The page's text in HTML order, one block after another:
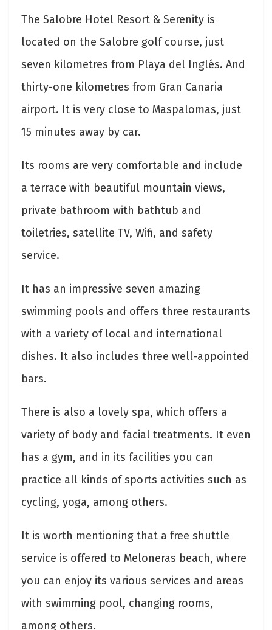
The Salobre Hotel Resort & Serenity is
located on the Salobre golf course, just
seven kilometres from Playa del Inglés. And
thirty-one kilometres from Gran Canaria
airport. It is very close to Maspalomas, just
15 minutes away by car.
Its rooms are very comfortable and include
a terrace with beautiful mountain views,
private bathroom with bathtub and
toiletries, satellite TV, Wifi, and safety
service.
It has an impressive seven amazing
swimming pools and offers three restaurants
with a variety of local and international
dishes. It also includes three well-appointed
bars.
There is also a lovely spa, which offers a
variety of body and facial treatments. It even
has a gym, and in its facilities you can
practice all kinds of sports activities such as
cycling, yoga, among others.
It is worth mentioning that a free shuttle
service is offered to Meloneras beach, where
you can enjoy its various services and areas
with swimming pool, changing rooms,
among others.